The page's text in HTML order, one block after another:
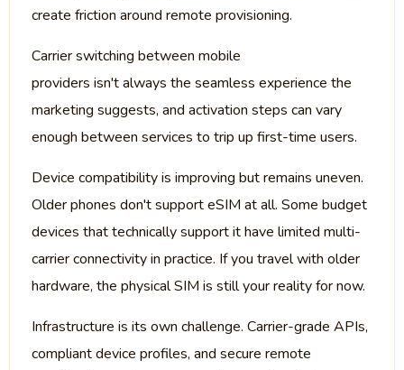
create friction around remote provisioning.
Carrier switching between mobile
providers isn't always the seamless experience the
marketing suggests, and activation steps can vary
enough between services to trip up first-time users.
Device compatibility is improving but remains uneven.
Older phones don't support eSIM at all. Some budget
devices that technically support it have limited multi-
carrier connectivity in practice. If you travel with older
hardware, the physical SIM is still your reality for now.
Infrastructure is its own challenge. Carrier-grade APIs,
compliant device profiles, and secure remote